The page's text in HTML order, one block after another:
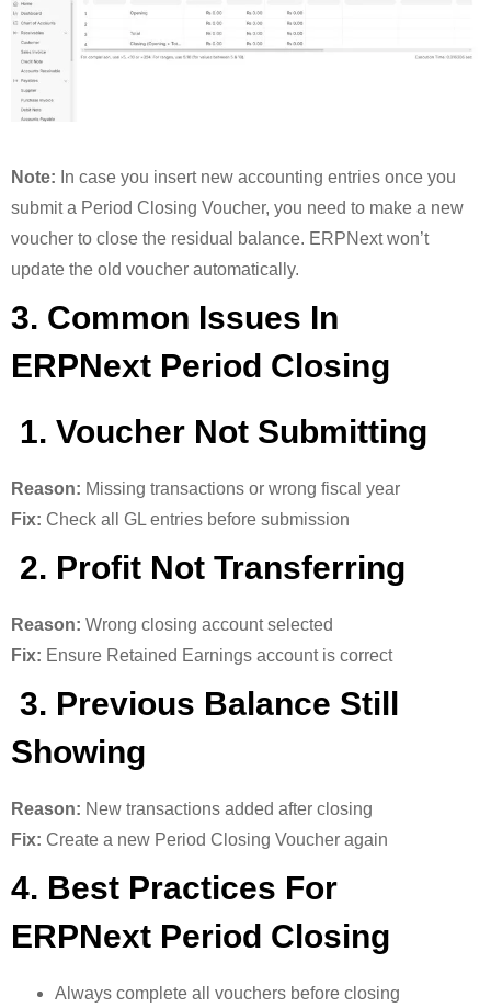
Note: In case you insert new accounting entries once you
submit a Period Closing Voucher, you need to make a new
voucher to close the residual balance. ERPNext won’t
update the old voucher automatically.
3. Common Issues In
ERPNext Period Closing
1. Voucher Not Submitting
Reason: Missing transactions or wrong fiscal year
Fix: Check all GL entries before submission
2. Profit Not Transferring
Reason: Wrong closing account selected
Fix: Ensure Retained Earnings account is correct
3. Previous Balance Still
Showing
Reason: New transactions added after closing
Fix: Create a new Period Closing Voucher again
4. Best Practices For
ERPNext Period Closing
Always complete all vouchers before closing